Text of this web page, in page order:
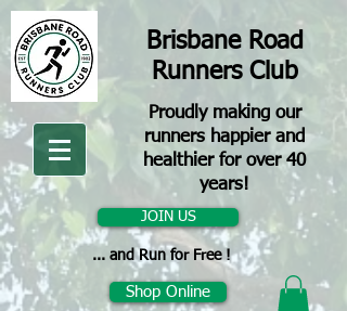
Brisbane Road
Runners Club
Proudly making our
runners happier and
healthier for over 40
years!
JOIN US
... and Run for Free !
Shop Online